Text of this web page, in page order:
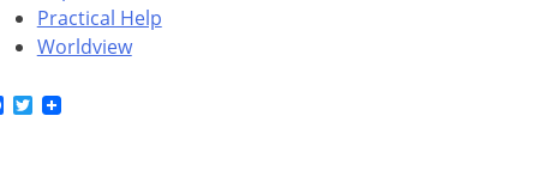
Practical Help
Worldview
Facebook
Twitter